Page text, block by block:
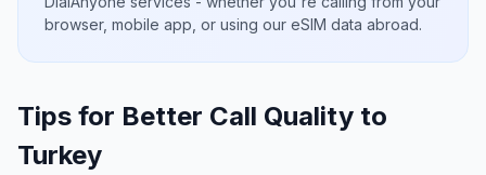
browser, mobile app, or using our eSIM data abroad.
Tips for Better Call Quality to
Turkey